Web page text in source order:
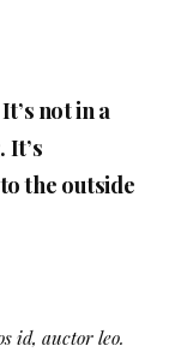
not in a
It’s
the outside
id, auctor leo.